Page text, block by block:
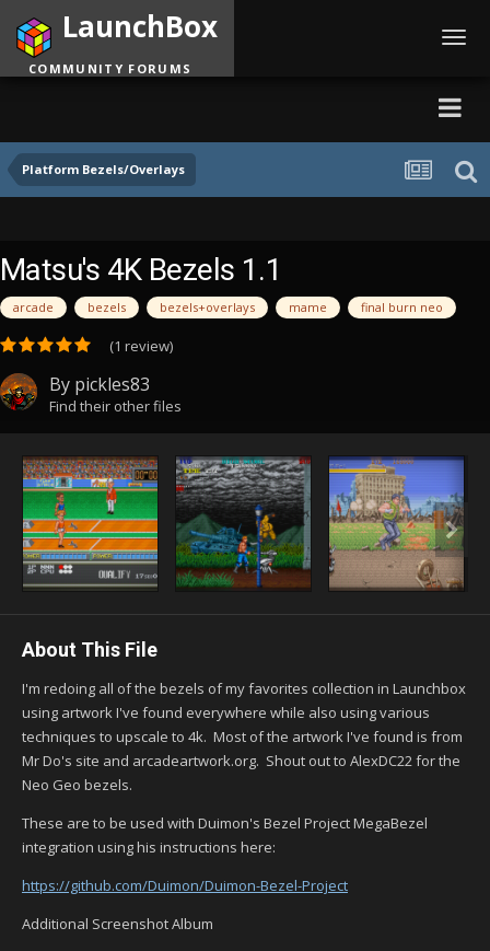
Platform Bezels/Overlays
LaunchBox
COMMUNITY FORUMS
Matsu's 4K Bezels 1.1
arcade bezels bezels+overlays mame final burn neo
(1 review)
By pickles83
Find their other files
About This File
I'm redoing all of the bezels of my favorites collection in Launchbox
using artwork I've found everywhere while also using various
techniques to upscale to 4k. Most of the artwork I've found is from
Mr Do's site and arcadeartwork.org. Shout out to AlexDC22 for the
Neo Geo bezels.
These are to be used with Duimon's Bezel Project MegaBezel
integration using his instructions here:
https://github.com/Duimon/Duimon-Bezel-Project
Additional Screenshot Album